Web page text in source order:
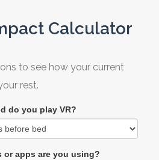
Calculator
to see how your current
rest.
do you play VR?
or apps are you using?